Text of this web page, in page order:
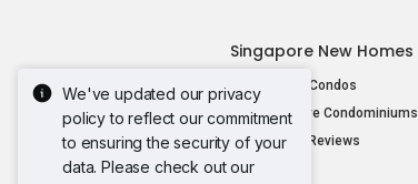
We've updated our privacy
policy to reflect our commitment
to ensuring the security of your
data. Please check out our
Singapore New Homes
New Launch Condos
New Executive Condominiums
New Project Reviews
View More